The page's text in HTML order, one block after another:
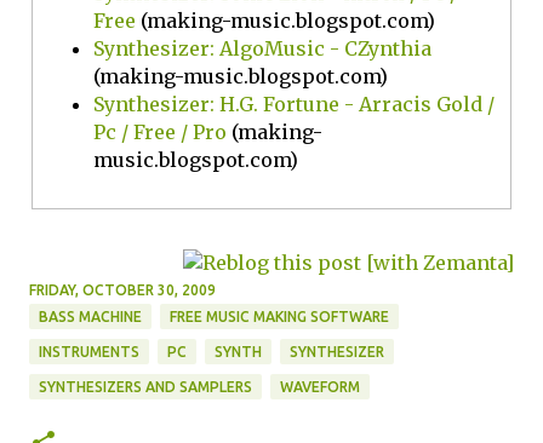
Free (making-music.blogspot.com)
Synthesizer: AlgoMusic - CZynthia
(making-music.blogspot.com)
Synthesizer: H.G. Fortune - Arracis Gold /
Pc / Free / Pro (making-
music.blogspot.com)
FRIDAY, OCTOBER 30, 2009
BASS MACHINE
FREE MUSIC MAKING SOFTWARE
INSTRUMENTS PC SYNTH SYNTHESIZER
SYNTHESIZERS AND SAMPLERS WAVEFORM